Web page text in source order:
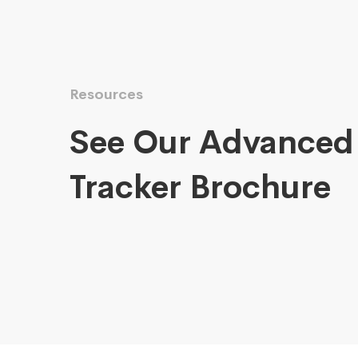
Resources
See Our
Tracker Brochure